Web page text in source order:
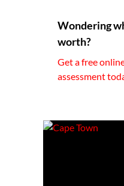
Wondering
worth?
Get a free
assessment